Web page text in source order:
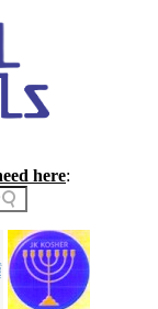
here: